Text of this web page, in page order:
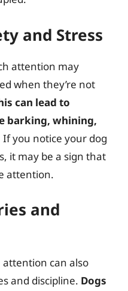
and Stress
attention may
when they’re not
can lead to
barking, whining,
If you notice your dog
it may be a sign that
attention.
and
can also
and discipline. Dogs